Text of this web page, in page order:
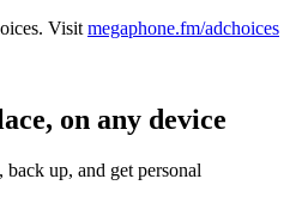
Visit megaphone.fm/adchoices
on any device
back up, and get personal